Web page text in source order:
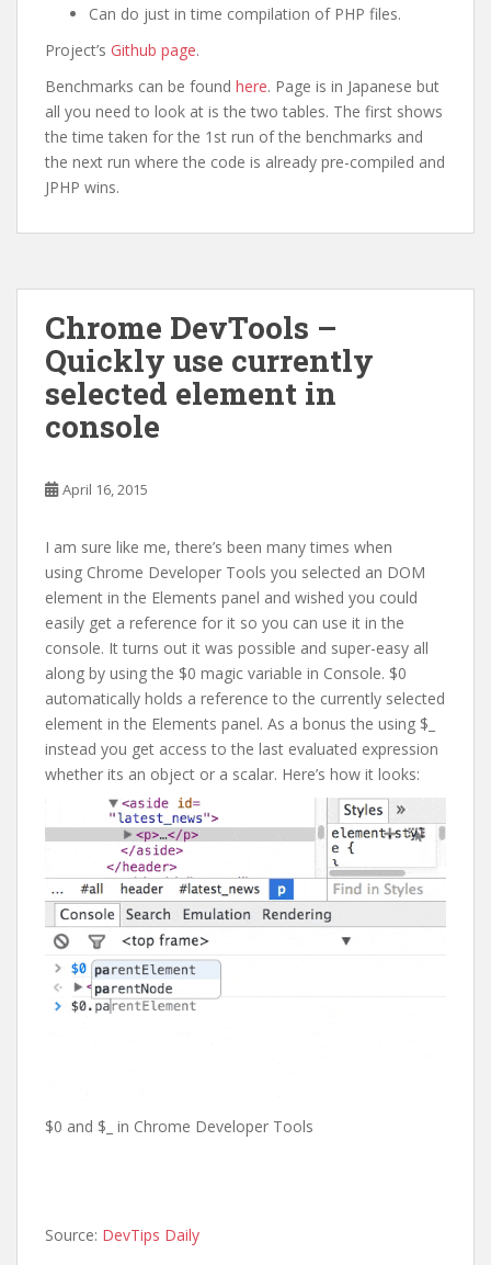
Can do just in time compilation of PHP files.
Project’s Github page.
Benchmarks can be found here. Page is in Japanese but
all you need to look at is the two tables. The first shows
the time taken for the 1st run of the benchmarks and
the next run where the code is already pre-compiled and
JPHP wins.
Chrome DevTools –
Quickly use currently
selected element in
console
April 16, 2015
I am sure like me, there’s been many times when
using Chrome Developer Tools you selected an DOM
element in the Elements panel and wished you could
easily get a reference for it so you can use it in the
console. It turns out it was possible and super-easy all
along by using the $0 magic variable in Console. $0
automatically holds a reference to the currently selected
element in the Elements panel. As a bonus the using $_
instead you get access to the last evaluated expression
whether its an object or a scalar. Here’s how it looks:
$0 and $_ in Chrome Developer Tools
Source: DevTips Daily